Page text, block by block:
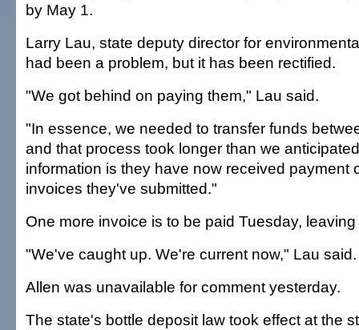
by May 1.
Larry Lau, state deputy director for
had been a problem, but it has been rectified.
"We got behind on paying them," Lau said.
"In essence, we needed to transfer funds
and that process took longer than we
information is they have now received payment
invoices they've submitted."
One more invoice is to be paid Tuesday,
"We've caught up. We're current now," Lau said.
Allen was unavailable for comment yesterday.
The state's bottle deposit law took effect at the